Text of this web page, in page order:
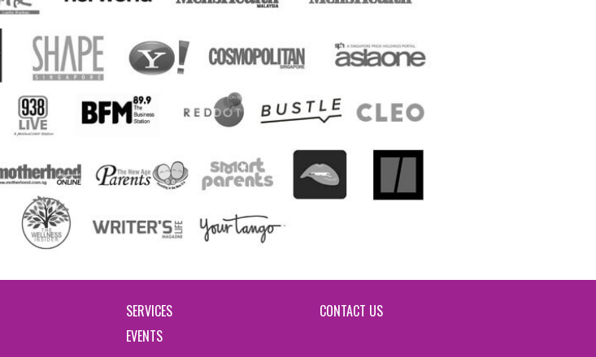
SERVICES
EVENTS
CONTACT US